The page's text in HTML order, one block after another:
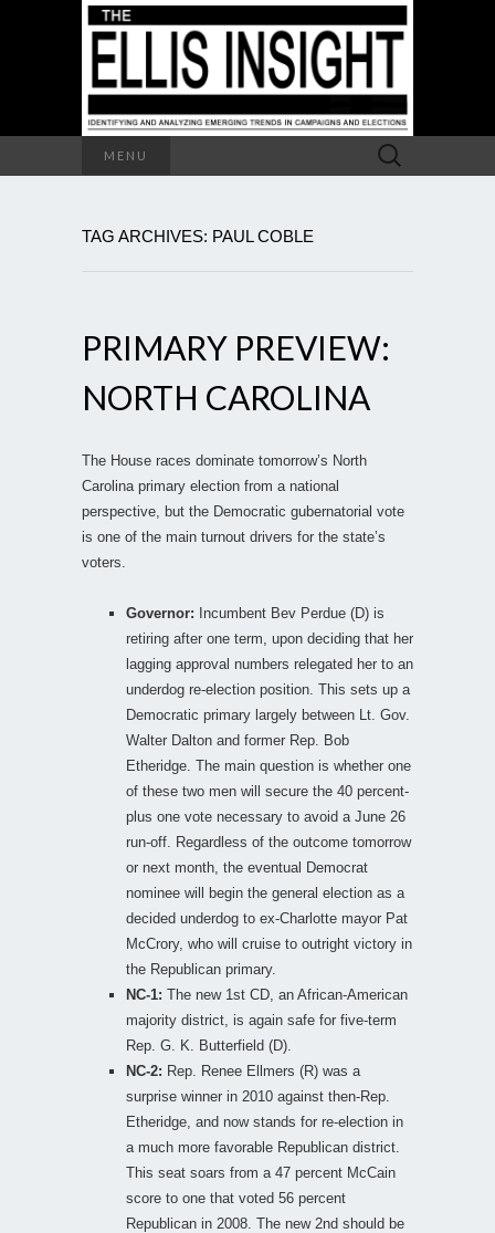
MENU
Search
for:
TAG ARCHIVES: PAUL COBLE
PRIMARY PREVIEW:
NORTH CAROLINA
The House races dominate tomorrow’s North
Carolina primary election from a national
perspective, but the Democratic gubernatorial vote
is one of the main turnout drivers for the state’s
voters.
Governor:
Incumbent Bev Perdue (D) is
retiring after one term, upon deciding that her
lagging approval numbers relegated her to an
underdog re-election position. This sets up a
Democratic primary largely between Lt. Gov.
Walter Dalton and former Rep. Bob
Etheridge. The main question is whether one
of these two men will secure the 40 percent-
plus one vote necessary to avoid a June 26
run-off. Regardless of the outcome tomorrow
or next month, the eventual Democrat
nominee will begin the general election as a
decided underdog to ex-Charlotte mayor Pat
McCrory, who will cruise to outright victory in
the Republican primary.
NC-1: The new 1st CD, an African-American
majority district, is again safe for five-term
Rep. G. K. Butterfield (D).
NC-2: Rep. Renee Ellmers (R) was a
surprise winner in 2010 against then-Rep.
Etheridge, and now stands for re-election in
a much more favorable Republican district.
This seat soars from a 47 percent McCain
score to one that voted 56 percent
Republican in 2008. The new 2nd should be